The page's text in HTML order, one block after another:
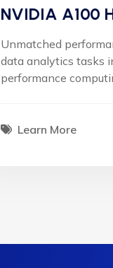
NVIDIA A100
Unmatched
data analytics tasks
performance
Learn More